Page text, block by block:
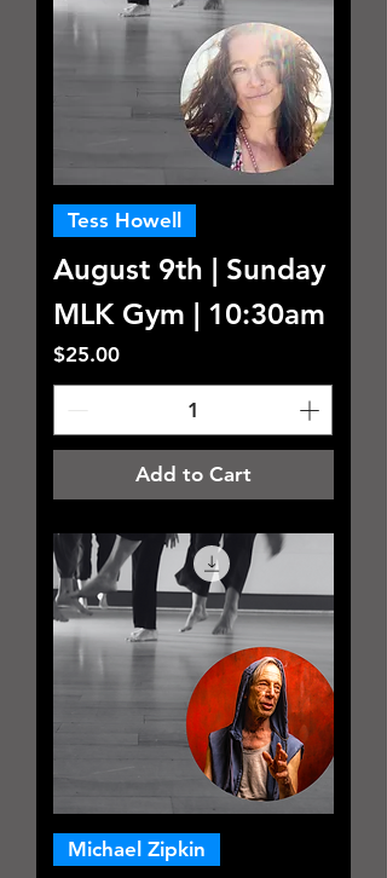
Tess Howell
August 9th | Sunday
MLK Gym | 10:30am
Price
$25.00
Add to Cart
Michael Zipkin